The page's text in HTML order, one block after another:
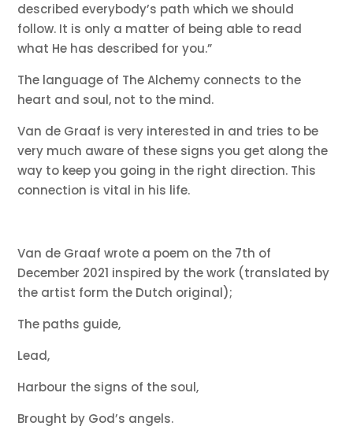
described everybody’s path which we should
follow. It is only a matter of being able to read
what He has described for you.”
The language of The Alchemy connects to the
heart and soul, not to the mind.
Van de Graaf is very interested in and tries to be
very much aware of these signs you get along the
way to keep you going in the right direction. This
connection is vital in his life.
Van de Graaf wrote a poem on the 7th of
December 2021 inspired by the work (translated by
the artist form the Dutch original);
The paths guide,
Lead,
Harbour the signs of the soul,
Brought by God’s angels.